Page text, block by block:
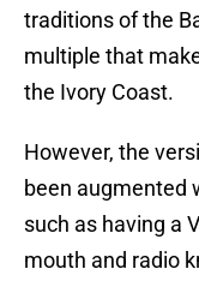
traditions of the
multiple that
the Ivory Coast.
However, the
been augmented
such as having a
mouth and radio